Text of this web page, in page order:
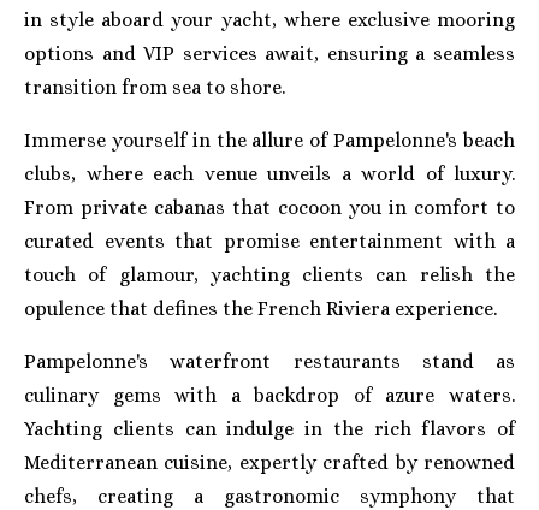
in style aboard your yacht, where exclusive mooring
options and VIP services await, ensuring a seamless
transition from sea to shore.
Immerse yourself in the allure of Pampelonne's beach
clubs, where each venue unveils a world of luxury.
From private cabanas that cocoon you in comfort to
curated events that promise entertainment with a
touch of glamour, yachting clients can relish the
opulence that defines the French Riviera experience.
Pampelonne's waterfront restaurants stand as
culinary gems with a backdrop of azure waters.
Yachting clients can indulge in the rich flavors of
Mediterranean cuisine, expertly crafted by renowned
chefs, creating a gastronomic symphony that